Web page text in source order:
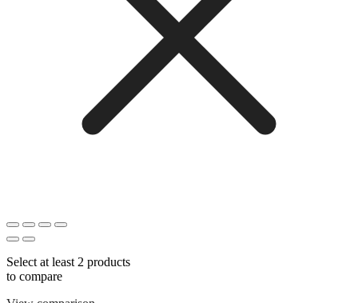
Select at least 2 products
to compare